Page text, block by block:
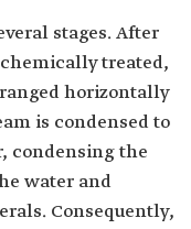
stages. After
treated,
horizontally
is condensed to
condensing the
water and
Consequently,